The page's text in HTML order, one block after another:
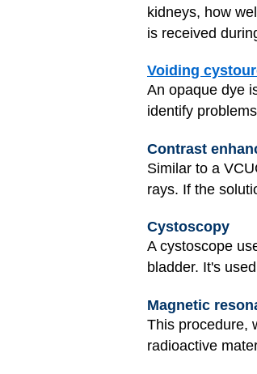
kidneys, how
is received
Voiding
An opaque dye
identify
Contrast
Similar to a
rays. If the
Cystoscopy
A cystoscope
bladder. It's
Magnetic
This procedure,
radioactive